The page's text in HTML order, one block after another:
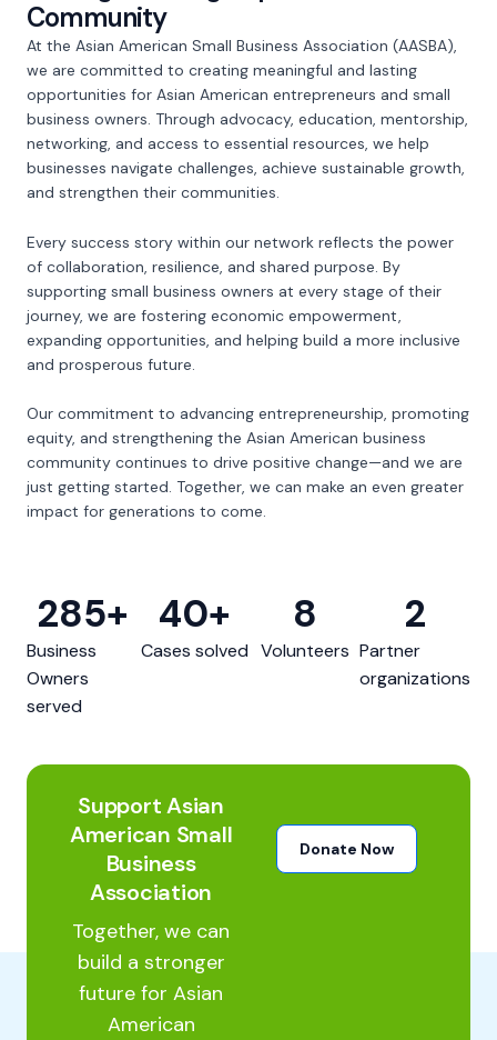
Community
At the Asian American Small Business Association (AASBA),
we are committed to creating meaningful and lasting
opportunities for Asian American entrepreneurs and small
business owners. Through advocacy, education, mentorship,
networking, and access to essential resources, we help
businesses navigate challenges, achieve sustainable growth,
and strengthen their communities.
Every success story within our network reflects the power
of collaboration, resilience, and shared purpose. By
supporting small business owners at every stage of their
journey, we are fostering economic empowerment,
expanding opportunities, and helping build a more inclusive
and prosperous future.
Our commitment to advancing entrepreneurship, promoting
equity, and strengthening the Asian American business
community continues to drive positive change—and we are
just getting started. Together, we can make an even greater
impact for generations to come.
Business
Owners
served
285+
Cases solved
40+
Volunteers
8
Partner
organizations
2
Support Asian
American Small
Business
Association
Together, we can
build a stronger
future for Asian
American
Donate Now